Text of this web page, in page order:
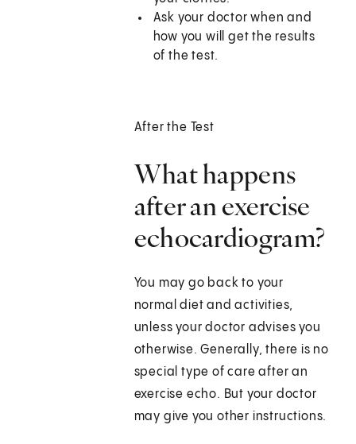
Ask your doctor when and
how you will get the results
of the test.
After the Test
What happens
after an exercise
echocardiogram?
You may go back to your
normal diet and activities,
unless your doctor advises you
otherwise. Generally, there is no
special type of care after an
exercise echo. But your doctor
may give you other instructions.